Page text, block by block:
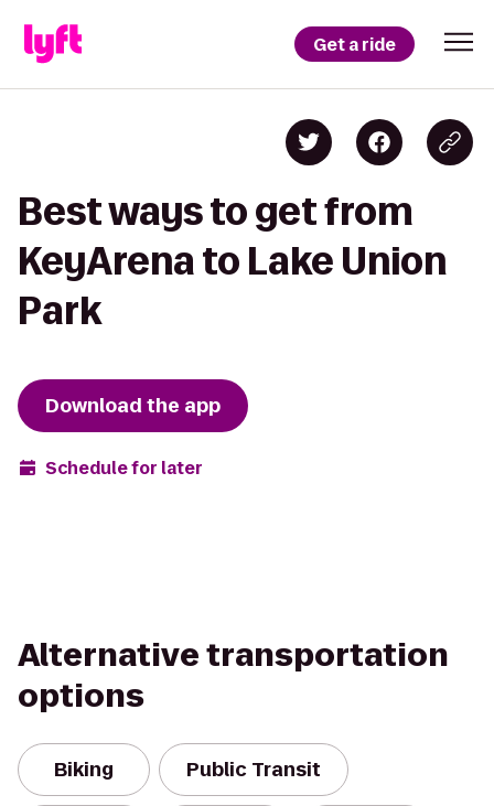
Get a ride
Best ways to get from
KeyArena to Lake Union
Park
Download the app
Schedule for later
Alternative transportation
options
Biking Public Transit